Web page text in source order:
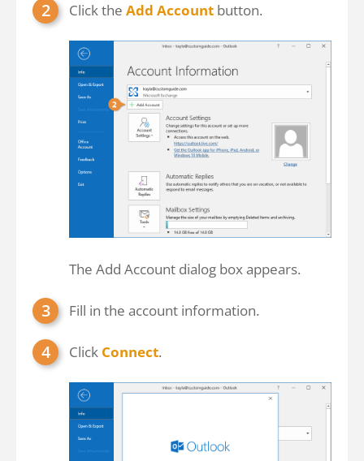
Click the Add Account button.
The Add Account dialog box appears.
Fill in the account information.
Click Connect.